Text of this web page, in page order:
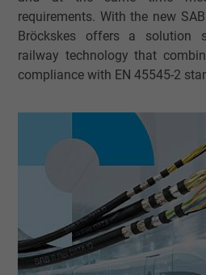
requirements. With the new
Bröckskes offers a solution
railway technology that
compliance with EN 45545-2